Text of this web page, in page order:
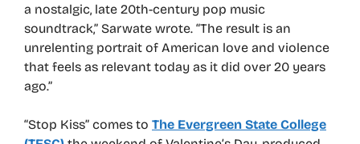
a nostalgic, late 20th-century pop music
soundtrack,” Sarwate wrote. “The result is an
unrelenting portrait of American love and violence
that feels as relevant today as it did over 20 years
ago.”
“Stop Kiss” comes to The Evergreen State College